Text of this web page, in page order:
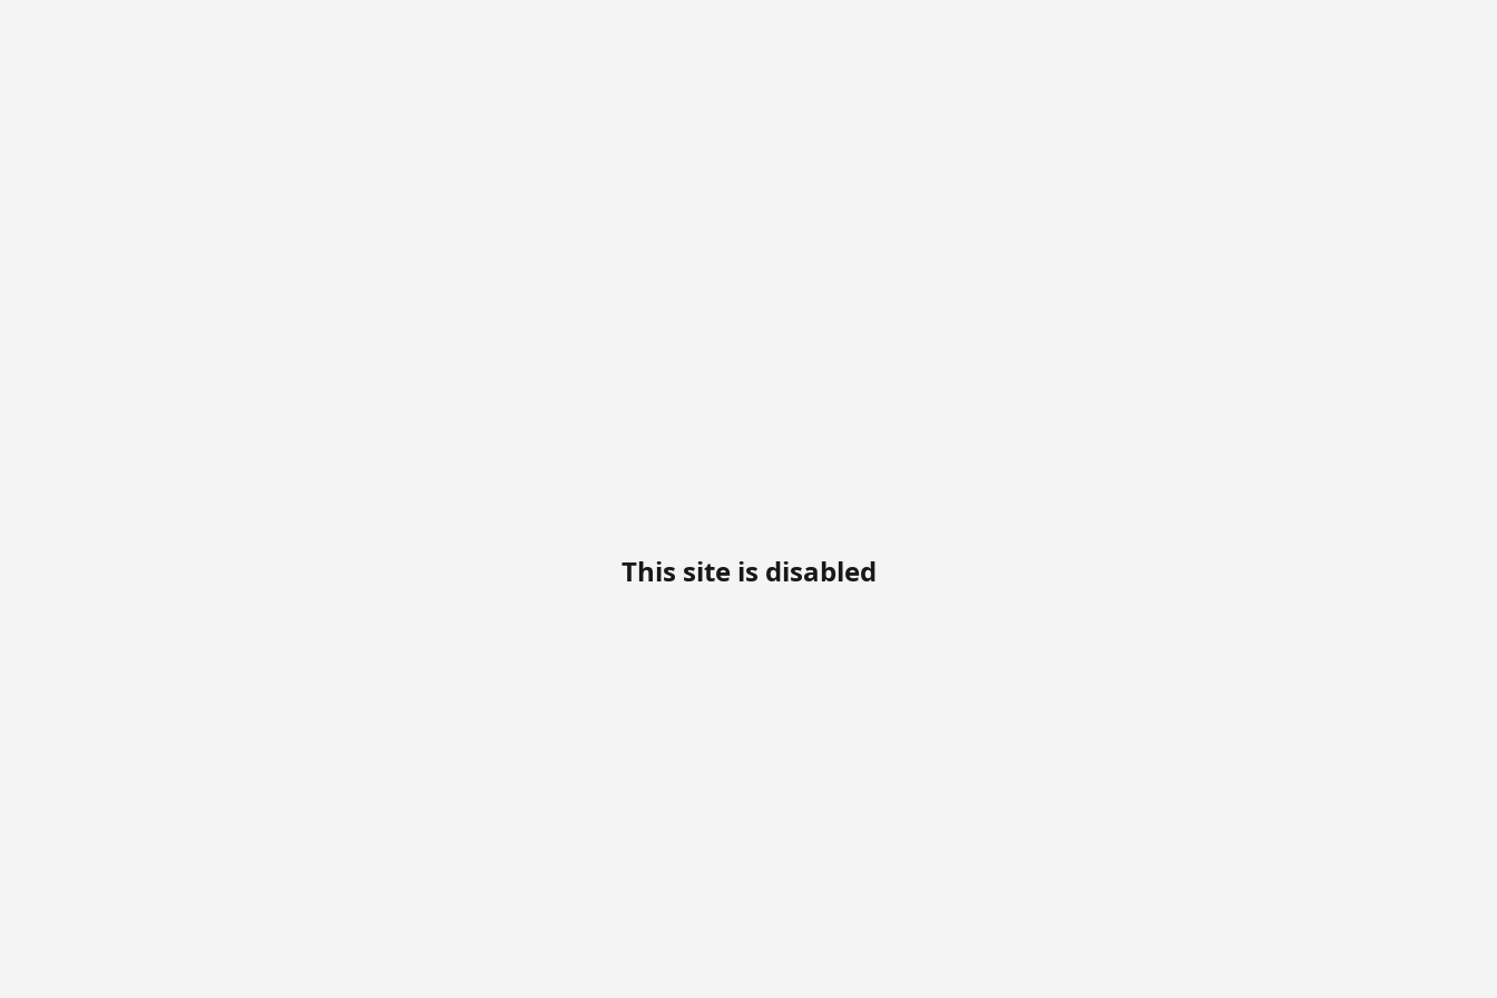
This site is disabled